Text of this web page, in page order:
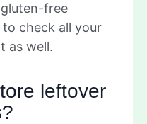
free
check all your
as well.
leftover